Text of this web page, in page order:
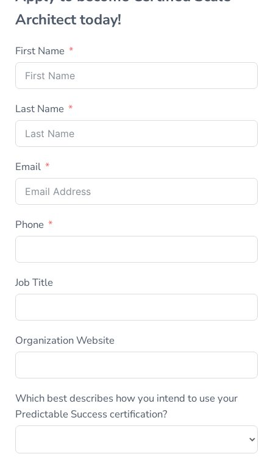
Architect today!
First Name
Last Name
Email
Phone
Job Title
Organization Website
Which best describes how you intend to use your
Predictable Success certification?